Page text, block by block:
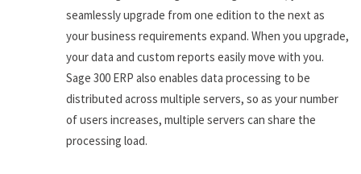
seamlessly upgrade from one edition to the next as
your business requirements expand. When you upgrade,
your data and custom reports easily move with you.
Sage 300 ERP also enables data processing to be
distributed across multiple servers, so as your number
of users increases, multiple servers can share the
processing load.